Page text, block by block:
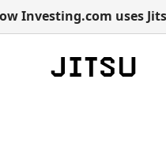
Investing.com uses